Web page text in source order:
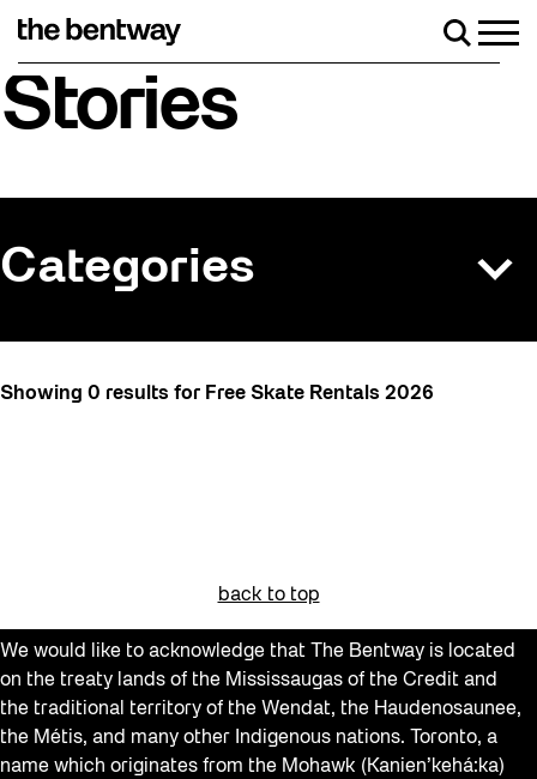
Stories
Categories
Art
Beyond Concrete
Building a Sustainable Toronto
Canopy Connections
Showing 0 results for Free Skate Rentals 2026
back to top
We would like to acknowledge that The Bentway is located
on the treaty lands of the Mississaugas of the Credit and
the traditional territory of the Wendat, the Haudenosaunee,
the Métis, and many other Indigenous nations. Toronto, a
name which originates from the Mohawk (Kanien’kehá:ka)